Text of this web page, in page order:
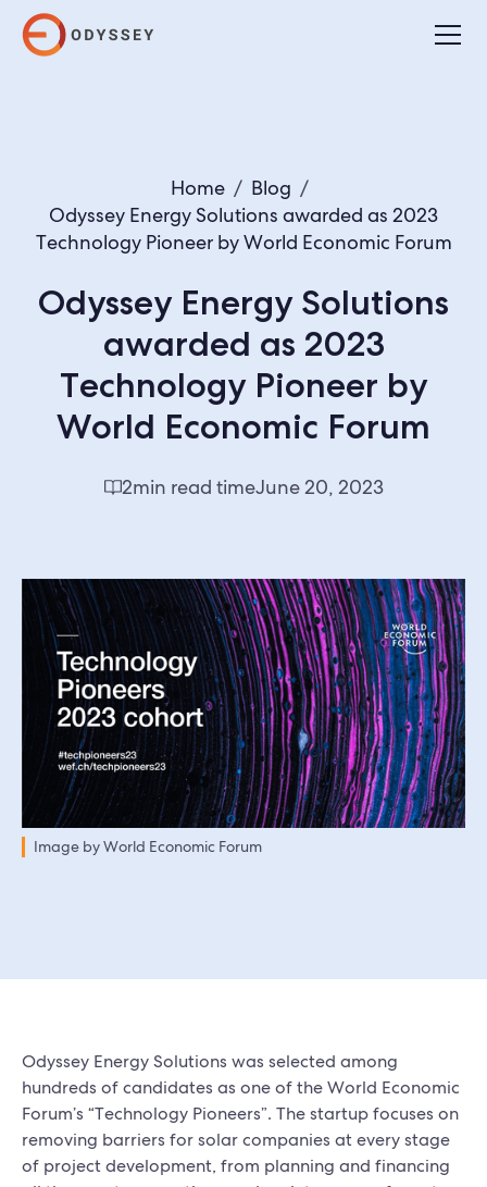
Home / Blog /
Odyssey Energy Solutions awarded as 2023
Technology Pioneer by World Economic Forum
Odyssey Energy Solutions
awarded as 2023
Technology Pioneer by
World Economic Forum
2min read timeJune 20, 2023
Image by World Economic Forum
Odyssey Energy Solutions was selected among
hundreds of candidates as one of the World Economic
Forum’s “Technology Pioneers”. The startup focuses on
removing barriers for solar companies at every stage
of project development, from planning and financing